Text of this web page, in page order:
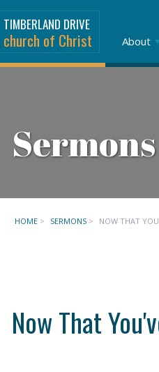
TIMBERLAND DRIVE
church of Christ About
Sermons
HOME > SERMONS > NOW THAT
Now That